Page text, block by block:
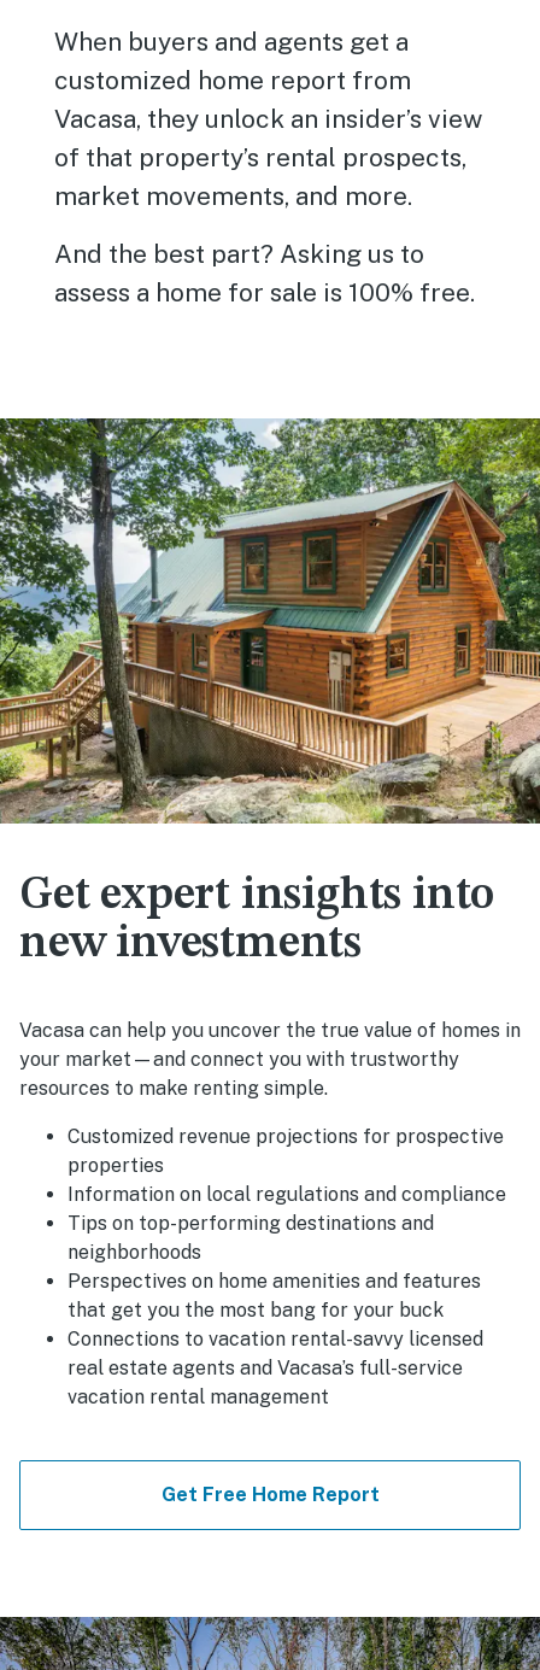
When buyers and agents get a
customized home report from
Vacasa, they unlock an insider’s view
of that property’s rental prospects,
market movements, and more.
And the best part? Asking us to
assess a home for sale is 100% free.
Get expert insights into
new investments
Vacasa can help you uncover the true value of homes in
your market—and connect you with trustworthy
resources to make renting simple.
Customized revenue projections for prospective
properties
Information on local regulations and compliance
Tips on top-performing destinations and
neighborhoods
Perspectives on home amenities and features
that get you the most bang for your buck
Connections to vacation rental-savvy licensed
real estate agents and Vacasa’s full-service
vacation rental management
Get Free Home Report